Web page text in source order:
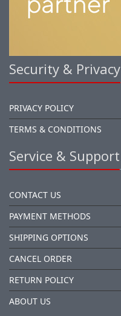
Security & Privacy
PRIVACY POLICY
TERMS & CONDITIONS
Service & Support
CONTACT US
PAYMENT METHODS
SHIPPING OPTIONS
CANCEL ORDER
RETURN POLICY
ABOUT US